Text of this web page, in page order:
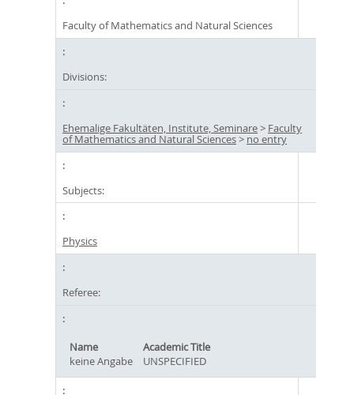
Faculty of Mathematics and Natural Sciences
Divisions:
Ehemalige Fakultäten, Institute, Seminare> Faculty
of Mathematics and Natural Sciences> no entry
Subjects:
Physics
Referee:
Name
Academic Title
keine Angabe
UNSPECIFIED